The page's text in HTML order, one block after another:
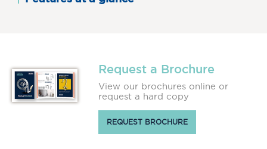
Request a Brochure
View our brochures online or
request a hard copy
REQUEST BROCHURE